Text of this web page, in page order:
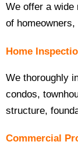
We offer a wide
of
Home
We thoroughly
condos,
structure,
Commercial